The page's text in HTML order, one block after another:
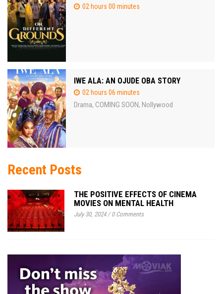
02 hours 00 minutes
IWE ALA: AN OJUDE OBA STORY
02 hours 06 minutes
Drama, COMING SOON, Nollywood
Recent Posts
THE POSITIVE EFFECTS OF CINEMA
MOVIES ON MENTAL HEALTH
July 30, 2024/0 Comments